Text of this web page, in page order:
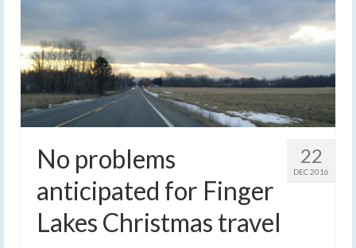
22
DEC 2016
No problems
anticipated for Finger
Lakes Christmas travel